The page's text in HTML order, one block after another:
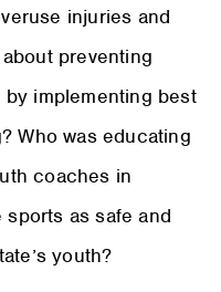
injuries and
preventing
implementing best
Who was educating
coaches in
sports as safe and
youth?